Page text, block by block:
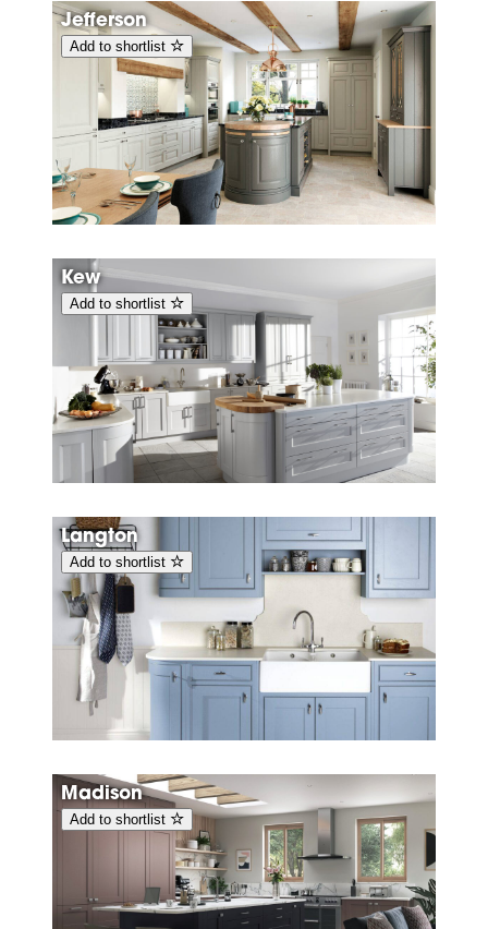
Jefferson
Add to shortlist
Kew
Add to shortlist
Langton
Add to shortlist
Madison
Add to shortlist